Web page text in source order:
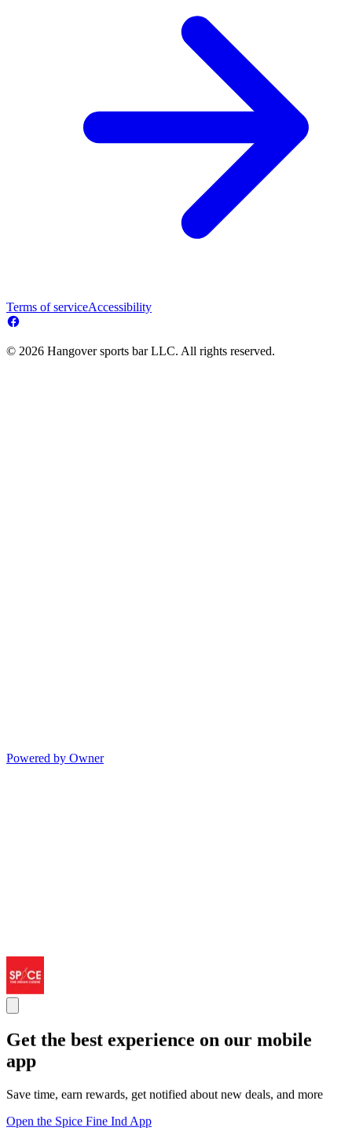
Terms of serviceAccessibility
© 2026 Hangover sports bar LLC. All rights reserved.
Powered by Owner
Get the best experience on our mobile
app
Save time, earn rewards, get notified about new deals, and more
Open the Spice Fine Ind App